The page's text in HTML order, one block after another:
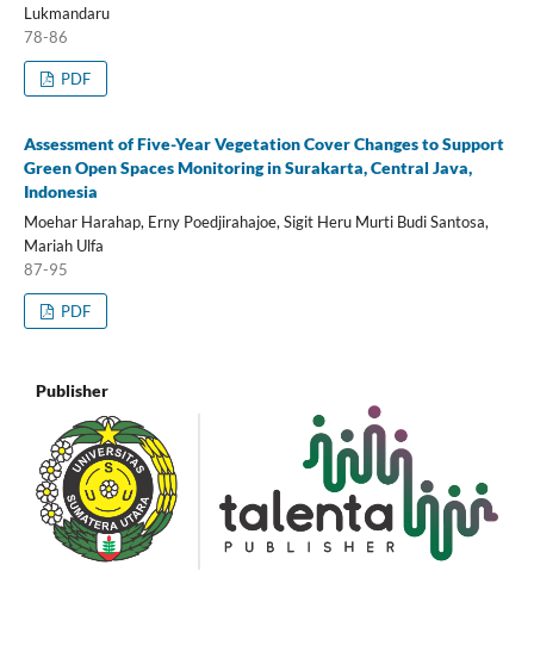
Lukmandaru
78-86
PDF
Assessment of Five-Year Vegetation Cover Changes to Support
Green Open Spaces Monitoring in Surakarta, Central Java,
Indonesia
Moehar Harahap, Erny Poedjirahajoe, Sigit Heru Murti Budi Santosa,
Mariah Ulfa
87-95
PDF
Publisher